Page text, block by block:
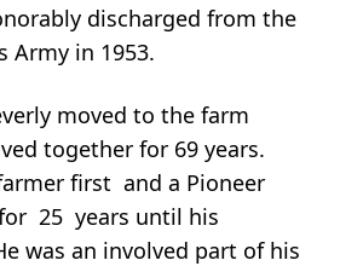
discharged from the
Army in 1953.
moved to the farm
together for 69 years.
first and a Pioneer
25 years until his
was an involved part of his